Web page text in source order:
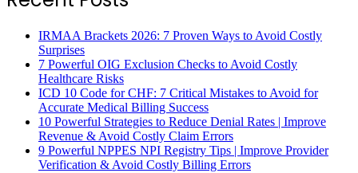
IRMAA Brackets 2026: 7 Proven Ways to Avoid Costly
Surprises
7 Powerful OIG Exclusion Checks to Avoid Costly
Healthcare Risks
ICD 10 Code for CHF: 7 Critical Mistakes to Avoid for
Accurate Medical Billing Success
10 Powerful Strategies to Reduce Denial Rates | Improve
Revenue & Avoid Costly Claim Errors
9 Powerful NPPES NPI Registry Tips | Improve Provider
Verification & Avoid Costly Billing Errors